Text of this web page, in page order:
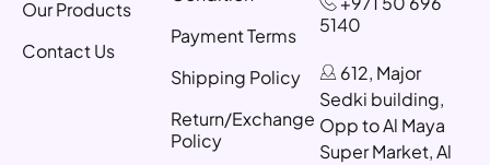
Our Products
Contact Us
Payment Terms
Shipping Policy
Return/Exchange
Policy
5140
612, Major
Sedki building,
Opp to Al Maya
Super Market, Al